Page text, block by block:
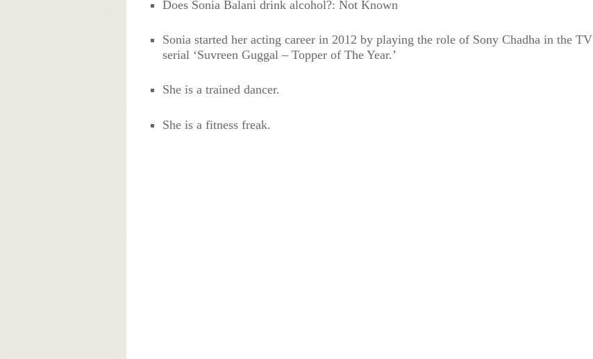
Does Sonia Balani drink alcohol?: Not Known
Sonia started her acting career in 2012 by playing the role of Sony Chadha in the TV
serial ‘Suvreen Guggal – Topper of The Year.’
She is a trained dancer.
She is a fitness freak.